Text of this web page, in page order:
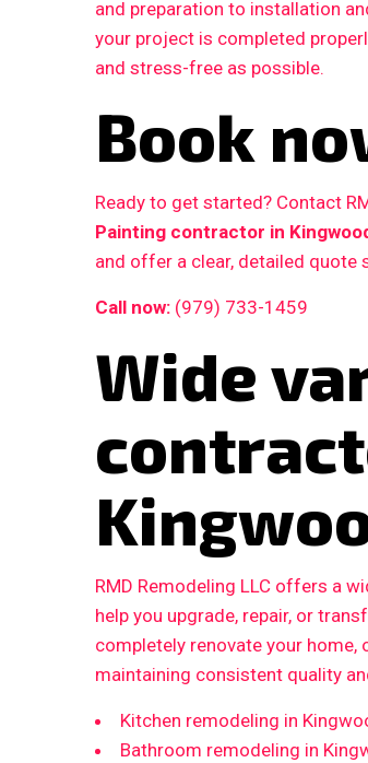
and preparation to installation
your project is completed
and stress-free as possible.
Book
Ready to get started? Contact
Painting contractor in
and offer a clear, detailed quote
Call now: (979) 733-1459
Wide
RMD Remodeling LLC offers a
help you upgrade, repair, or
completely renovate your
maintaining consistent quality
Kitchen remodeling in
Bathroom remodeling in